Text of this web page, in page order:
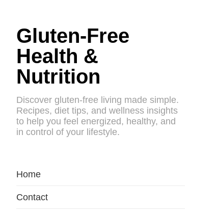
Gluten-Free
Health &
Nutrition
Discover gluten-free living made simple.
Recipes, diet tips, and wellness insights
to help you feel energized, healthy, and
in control of your lifestyle.
Home
Contact